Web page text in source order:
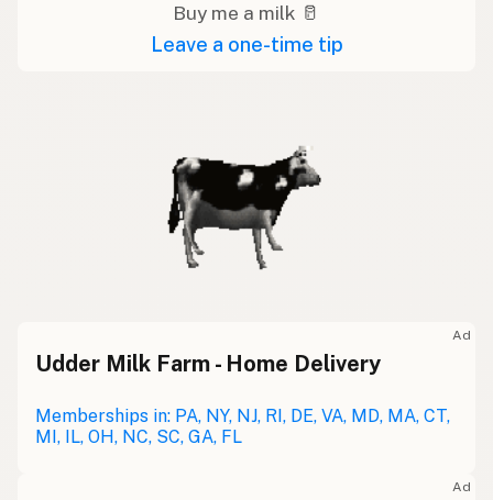
Buy me a milk 🥛
Leave a one-time tip
Ad
Udder Milk Farm - Home Delivery
Memberships in: PA, NY, NJ, RI, DE, VA, MD, MA, CT,
MI, IL, OH, NC, SC, GA, FL
Ad